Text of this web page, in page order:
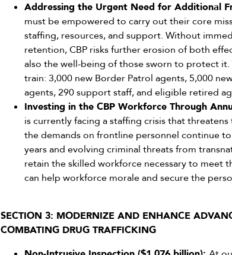
Addressing the Urgent Need for Additional
must be empowered to carry out their core
staffing, resources, and support. Without
retention, CBP risks further erosion of both
also the well-being of those sworn to protect
train: 3,000 new Border Patrol agents, 5,000
agents, 290 support staff, and eligible retired
Investing in the CBP Workforce Through
is currently facing a staffing crisis that
the demands on frontline personnel continue
years and evolving criminal threats from
retain the skilled workforce necessary to meet
can help workforce morale and secure the
SECTION 3: MODERNIZE AND ENHANCE
COMBATING DRUG TRAFFICKING